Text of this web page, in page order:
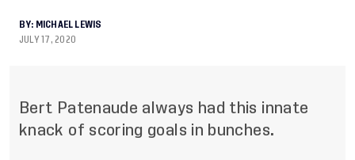
BY: MICHAEL LEWIS
JULY 17, 2020
Bert Patenaude always had this innate
knack of scoring goals in bunches.